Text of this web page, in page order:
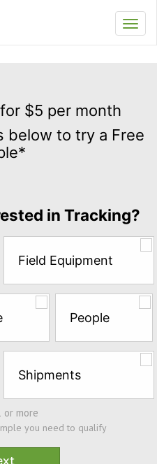
$5 per month
below to try a Free
in Tracking?
Field Equipment
People
Shipments
or more
you need to qualify